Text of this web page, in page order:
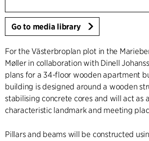
Go to media library
For the Västerbroplan plot in the
Møller in collaboration with Dinell
plans for a 34-floor wooden apartment
building is designed around a wooden
stabilising concrete cores and will act as
characteristic landmark and meeting
Pillars and beams will be constructed